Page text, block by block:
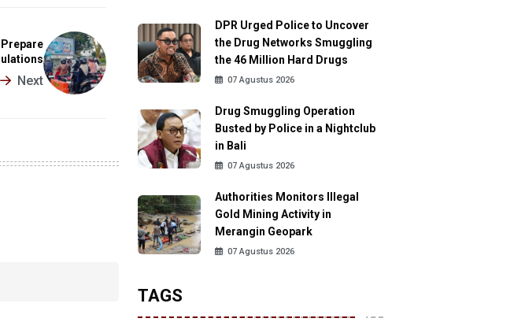
Next
DPR Urged Police to Uncover
the Drug Networks Smuggling
the 46 Million Hard Drugs
07 Agustus 2026
Drug Smuggling Operation
Busted by Police in a Nightclub
in Bali
07 Agustus 2026
Authorities Monitors Illegal
Gold Mining Activity in
Merangin Geopark
07 Agustus 2026
TAGS